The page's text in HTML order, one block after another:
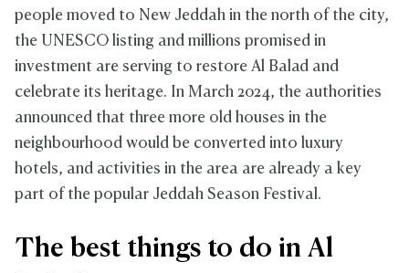
people moved to New Jeddah in the north of the city,
the UNESCO listing and millions promised in
investment are serving to restore Al Balad and
celebrate its heritage. In March 2024, the authorities
announced that three more old houses in the
neighbourhood would be converted into luxury
hotels, and activities in the area are already a key
part of the popular Jeddah Season Festival.
The best things to do in Al